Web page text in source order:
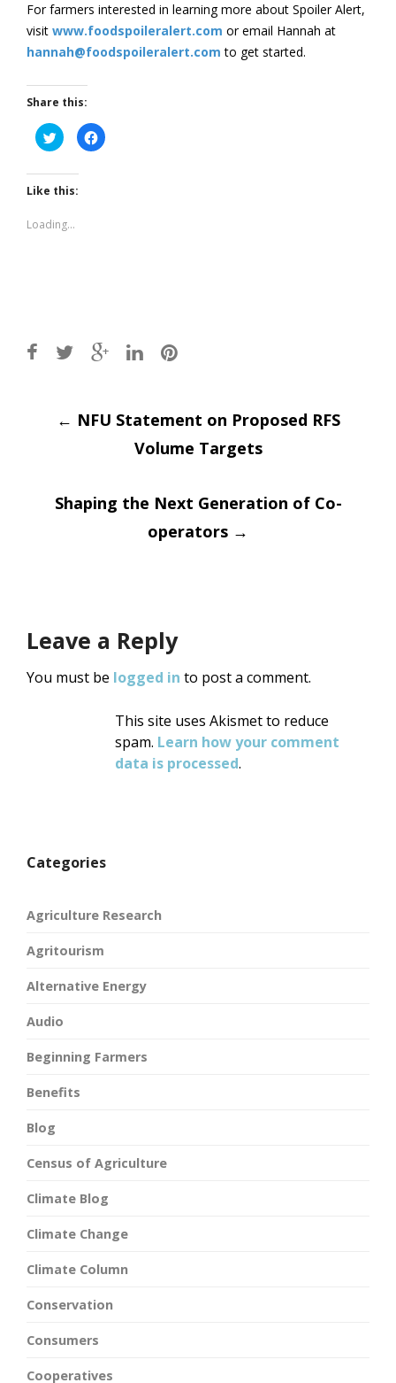
For farmers interested in learning more about Spoiler Alert,
visit www.foodspoileralert.com or email Hannah at
hannah@foodspoileralert.com to get started.
Share this:
Click
to
share
Twitter
(Opens
in
window)
Click
to
Like this:
Loading...
Post
navigation
← NFU Statement on Proposed RFS
Volume Targets
Shaping the Next Generation of Co-
operators →
Leave a Reply
You must be logged in to post a comment.
This site uses Akismet to reduce
spam. Learn how your comment
data is processed.
Categories
Agriculture Research
Agritourism
Alternative Energy
Audio
Beginning Farmers
Benefits
Blog
Census of Agriculture
Climate Blog
Climate Change
Climate Column
Conservation
Consumers
Cooperatives